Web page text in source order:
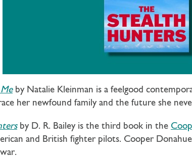
by Natalie Kleinman is a feelgood
her newfound family and the future she
by D. R. Bailey is the third book in the
and British fighter pilots. Cooper